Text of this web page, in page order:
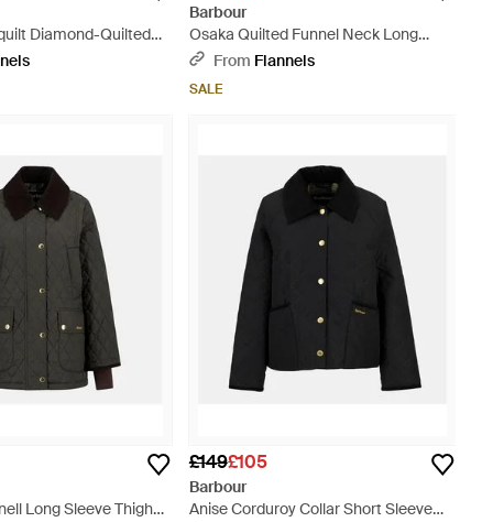
Diamond-Quilted
Sleeve Slim Fit
Barbour
Osaka Quilted Funnel Neck Long
Sleeve Sherpa Jacket - Natural
From Flannels
SALE
Long Sleeve Thigh
£149£105
Barbour
Anise Corduroy Collar Short Sleeve